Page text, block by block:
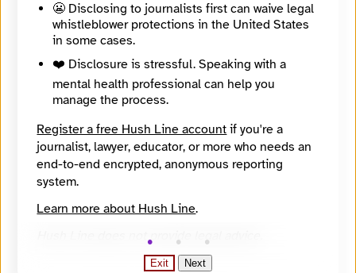
About
Tucson
Arizona
Country
Places Covered
Arizona
Languages
English
😬 Disclosing to journalists first can waive legal
whistleblower protections in the United States
in some cases.
❤️ Disclosure is stressful. Speaking with a
mental health professional can help you
manage the process.
Register a free Hush Line account if you're a
journalist, lawyer, educator, or more who needs an
end-to-end encrypted, anonymous reporting
system.
Learn more about Hush Line.
Hush Line does not provide legal advice.
Exit Next